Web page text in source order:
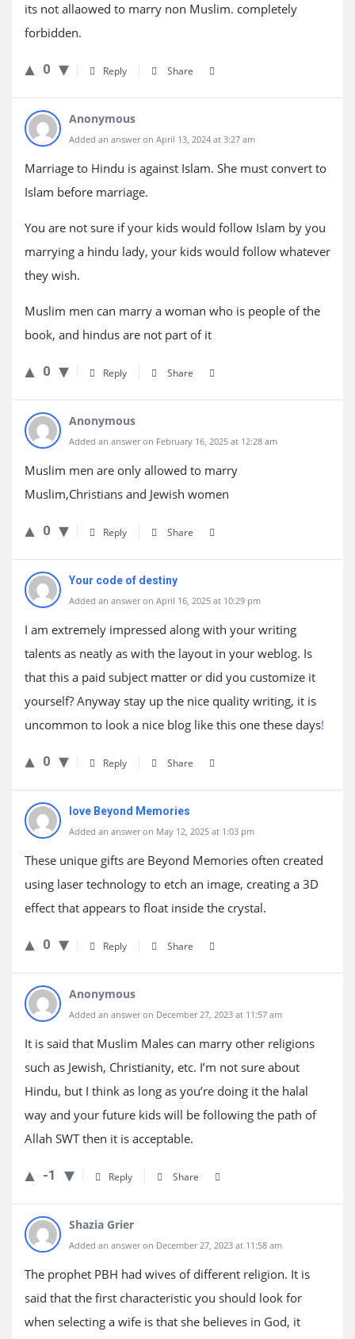
its not allaowed to marry non Muslim. completely
forbidden.
0 Reply Share
Anonymous
Added an answer on April 13, 2024 at 3:27 am
Marriage to Hindu is against Islam. She must convert to
Islam before marriage.
You are not sure if your kids would follow Islam by you
marrying a hindu lady, your kids would follow whatever
they wish.
Muslim men can marry a woman who is people of the
book, and hindus are not part of it
0 Reply Share
Anonymous
Added an answer on February 16, 2025 at 12:28 am
Muslim men are only allowed to marry
Muslim,Christians and Jewish women
0 Reply Share
Your code of destiny
Added an answer on April 16, 2025 at 10:29 pm
I am extremely impressed along with your writing
talents as neatly as with the layout in your weblog. Is
that this a paid subject matter or did you customize it
yourself? Anyway stay up the nice quality writing, it is
uncommon to look a nice blog like this one these days!
0 Reply Share
love Beyond Memories
Added an answer on May 12, 2025 at 1:03 pm
These unique gifts are Beyond Memories often created
using laser technology to etch an image, creating a 3D
effect that appears to float inside the crystal.
0 Reply Share
Anonymous
Added an answer on December 27, 2023 at 11:57 am
It is said that Muslim Males can marry other religions
such as Jewish, Christianity, etc. I’m not sure about
Hindu, but I think as long as you’re doing it the halal
way and your future kids will be following the path of
Allah SWT then it is acceptable.
-1 Reply Share
Shazia Grier
Added an answer on December 27, 2023 at 11:58 am
The prophet PBH had wives of different religion. It is
said that the first characteristic you should look for
when selecting a wife is that she believes in God, it